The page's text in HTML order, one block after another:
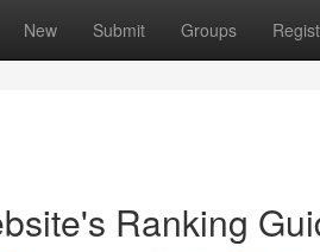
New Submit Groups
Ranking